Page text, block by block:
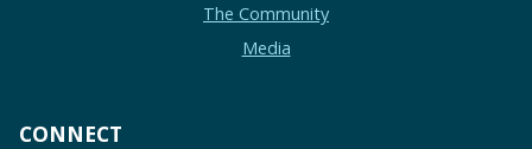
The Community
Media
CONNECT